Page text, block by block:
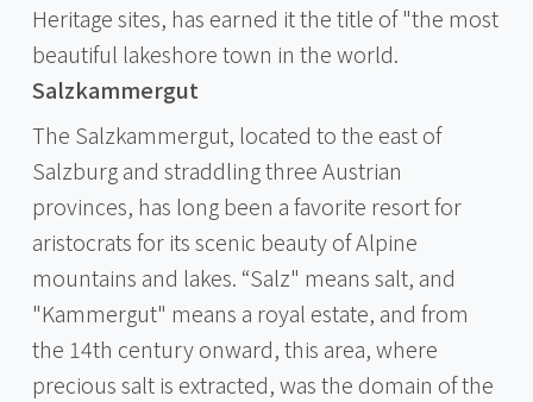
Heritage sites, has earned it the title of "the most
beautiful lakeshore town in the world.
Salzkammergut
The Salzkammergut, located to the east of
Salzburg and straddling three Austrian
provinces, has long been a favorite resort for
aristocrats for its scenic beauty of Alpine
mountains and lakes. “Salz" means salt, and
"Kammergut" means a royal estate, and from
the 14th century onward, this area, where
precious salt is extracted, was the domain of the